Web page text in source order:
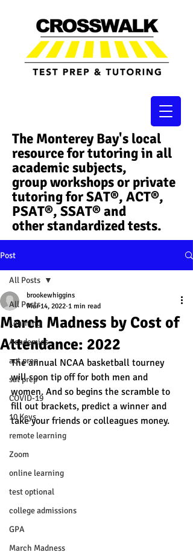
The Monterey Bay's local
resource for tutoring in all
academic subjects,
group workshops or private
tutoring for SAT®, ACT®,
PSAT®, SSAT®​ and
other standardized tests.
Post
All Posts
Learning
Academics
act prep
sat prep
COVID-19
10 Keys
remote learning
Zoom
online learning
test optional
college admissions
GPA
March Madness
All Posts
March Madness by Cost of
Attendance: 2022
brookewhiggins
Mar 14, 2022 1 min read
The annual NCAA basketball tourney
will soon tip off for both men and
women. And so begins the scramble to
fill out brackets, predict a winner and
take your friends or colleagues money.